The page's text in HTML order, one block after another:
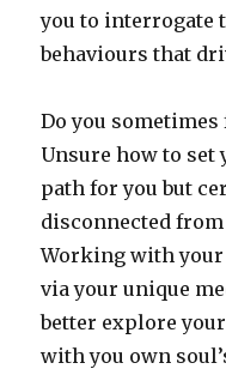
you to interrogate
behaviours that
Do you sometimes
Unsure how to
path for you but
disconnected
Working with
via your unique
better explore
with you own